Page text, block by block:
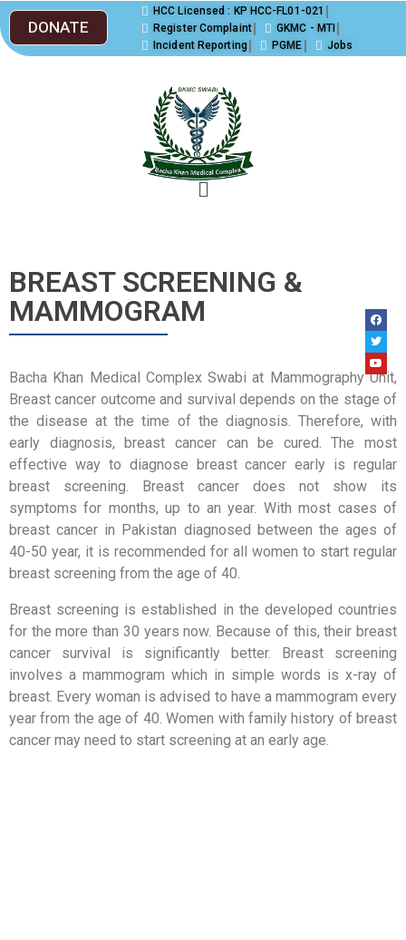
DONATE
HCC Licensed : KP HCC-FL01-021
Register Complaint
GKMC - MTI
Incident Reporting
PGME Jobs
BREAST SCREENING &
MAMMOGRAM
Bacha Khan Medical Complex Swabi at Mammography Unit,
Breast cancer outcome and survival depends on the stage of
the disease at the time of the diagnosis. Therefore, with
early diagnosis, breast cancer can be cured. The most
effective way to diagnose breast cancer early is regular
breast screening. Breast cancer does not show its
symptoms for months, up to an year. With most cases of
breast cancer in Pakistan diagnosed between the ages of
40-50 year, it is recommended for all women to start regular
breast screening from the age of 40.
Breast screening is established in the developed countries
for the more than 30 years now. Because of this, their breast
cancer survival is significantly better. Breast screening
involves a mammogram which in simple words is x-ray of
breast. Every woman is advised to have a mammogram every
year from the age of 40. Women with family history of breast
cancer may need to start screening at an early age.